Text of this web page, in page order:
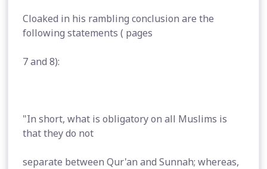
Cloaked in his rambling conclusion are the
following statements ( pages
7 and 8):
"In short, what is obligatory on all Muslims is
that they do not
separate between Qur'an and Sunnah; whereas,